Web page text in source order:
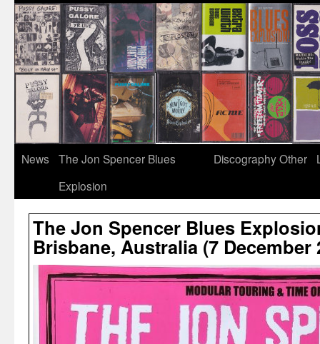
News
The Jon Spencer Blues
Explosion
DiscographyOther
The Jon Spencer Blues
Brisbane, Australia (7 December